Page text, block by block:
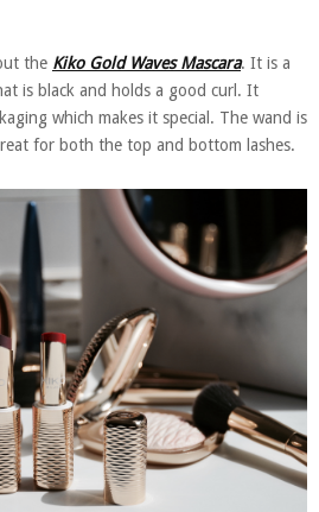
the Kiko Gold Waves Mascara. It is a
is black and holds a good curl. It
which makes it special. The wand is
for both the top and bottom lashes.